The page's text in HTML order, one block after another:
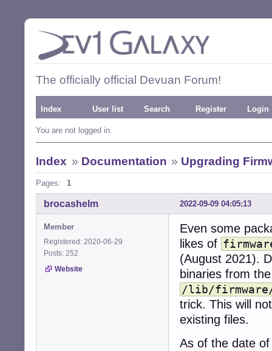
The officially official Devuan Forum!
Index User list Search Register Login
You are not logged in.
Index » Documentation » Upgrading
Pages: 1
2022-09-09 04:05:13
brocashelm
Member
Registered: 2020-06-29
Posts: 252
Website
Even some
likes of
(August 2021).
binaries from
/lib/
trick. This will
existing files.
As of the date